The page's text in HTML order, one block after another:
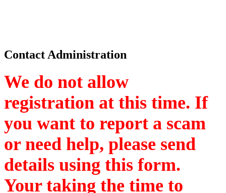
Contact Administration
We do not allow
registration at this time. If
you want to report a scam
or need help, please send
details using this form.
Your taking the time to